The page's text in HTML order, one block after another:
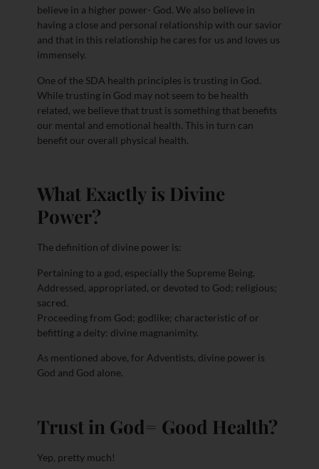
believe in a higher power- God. We also believe in
having a close and personal relationship with our savior
and that in this relationship he cares for us and loves us
immensely.
One of the SDA health principles is trusting in God.
While trusting in God may not seem to be health
related, we believe that trust is something that benefits
our mental and emotional health. This in turn can
benefit our overall physical health.
What Exactly is Divine
Power?
The definition of divine power is:
Pertaining to a god, especially the Supreme Being.
Addressed, appropriated, or devoted to God; religious;
sacred.
Proceeding from God; godlike; characteristic of or
befitting a deity: divine magnanimity.
As mentioned above, for Adventists, divine power is
God and God alone.
Trust in God= Good Health?
Yep, pretty much!